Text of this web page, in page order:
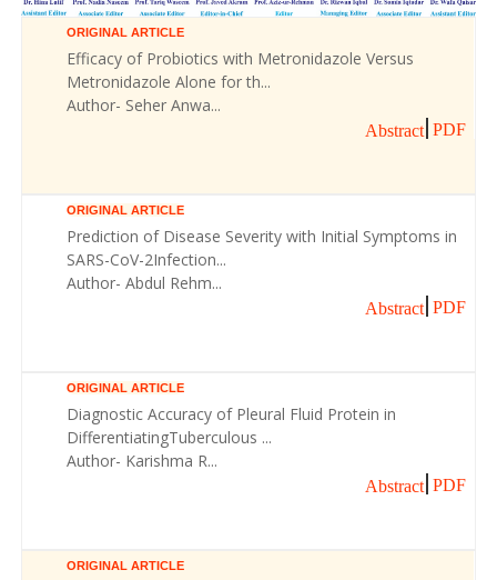
ORIGINAL ARTICLE
Efficacy of Probiotics with Metronidazole Versus
Metronidazole Alone for th...
Author- Seher Anwa...
Abstract PDF
ORIGINAL ARTICLE
Prediction of Disease Severity with Initial Symptoms in
SARS-CoV-2Infection...
Author- Abdul Rehm...
Abstract PDF
ORIGINAL ARTICLE
Diagnostic Accuracy of Pleural Fluid Protein in
DifferentiatingTuberculous ...
Author- Karishma R...
Abstract PDF
ORIGINAL ARTICLE